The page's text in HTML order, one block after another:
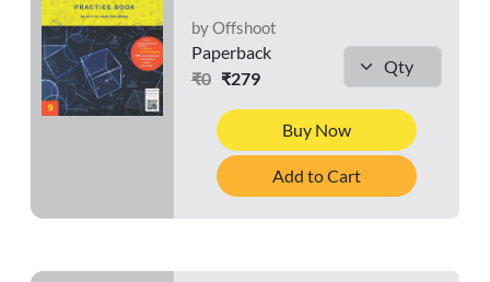
by Offshoot
Paperback
₹0₹279
Buy Now
Add to Cart